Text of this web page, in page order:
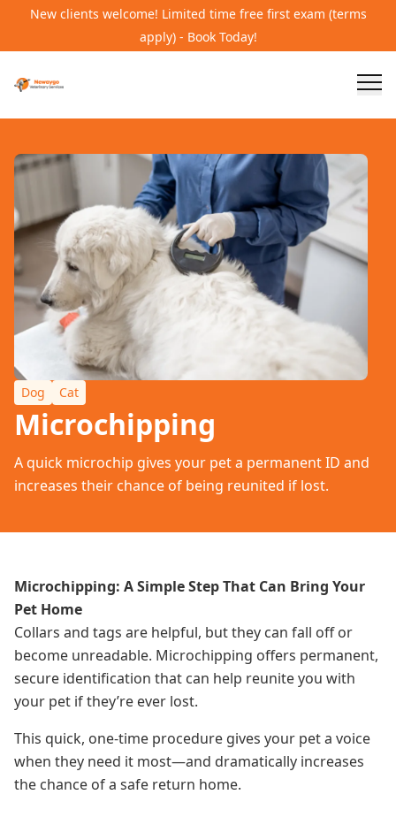
New clients welcome! Limited time free first exam (terms
apply) - Book Today!
Dog Cat
Microchipping
A quick microchip gives your pet a permanent ID and
increases their chance of being reunited if lost.
Microchipping: A Simple Step That Can Bring Your
Pet Home
Collars and tags are helpful, but they can fall off or
become unreadable. Microchipping offers permanent,
secure identification that can help reunite you with
your pet if they’re ever lost.
This quick, one-time procedure gives your pet a voice
when they need it most—and dramatically increases
the chance of a safe return home.